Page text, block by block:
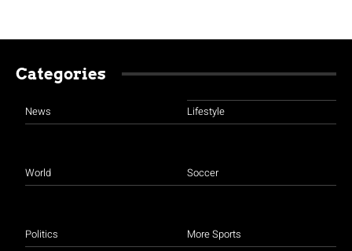
Categories
News
World
Politics
Lifestyle
Soccer
More Sports